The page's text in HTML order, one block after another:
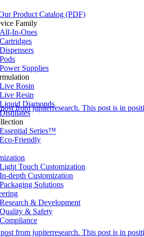
Product Catalog (PDF)
Family
All-In-Ones
Cartridges
Dispensers
Pods
Power Supplies
Live Rosin
Live Resin
Liquid Diamonds
Distillates
Essential Series™
Eco-Friendly
Light Touch Customization
In-depth Customization
Packaging Solutions
Research & Development
Quality & Safety
Compliance